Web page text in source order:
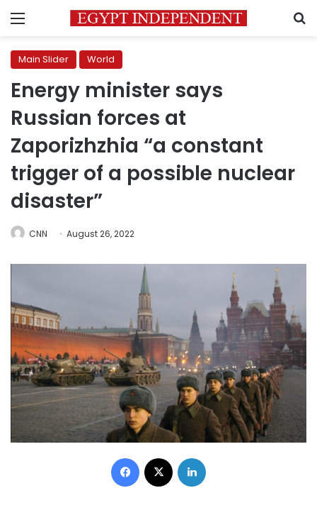
Menu
Main Slider World
Energy minister says
Russian forces at
Zaporizhzhia “a constant
trigger of a possible nuclear
disaster”
CNN August 26, 2022
Facebook